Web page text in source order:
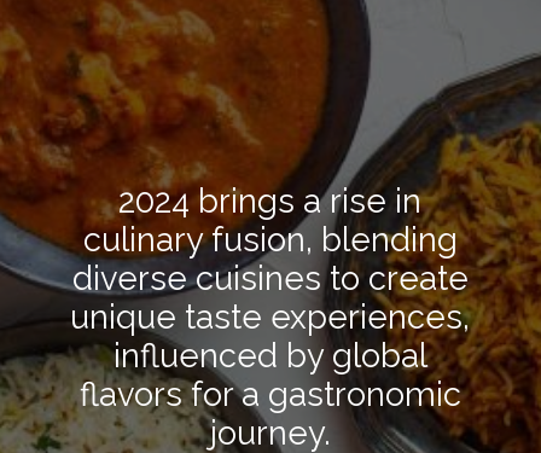
2024 brings a rise in
culinary fusion, blending
diverse cuisines to create
unique taste experiences,
influenced by global
flavors for a gastronomic
journey.